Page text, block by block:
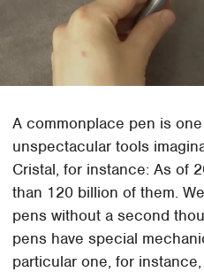
A commonplace pen is
unspectacular tools
Cristal, for instance: As of
than 120 billion of them.
pens without a second
pens have special
particular one, for